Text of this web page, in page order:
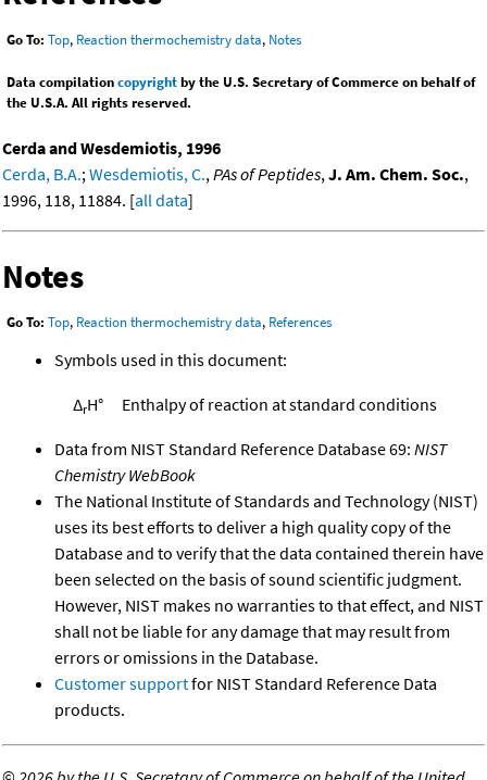
Go To: Top, Reaction thermochemistry data, Notes
Data compilationcopyrightby the U.S. Secretary of Commerce on behalf of
the U.S.A. All rights reserved.
Cerda and Wesdemiotis, 1996
Cerda, B.A.; Wesdemiotis, C., PAs of Peptides, J. Am. Chem. Soc.,
1996, 118, 11884. [all data]
Notes
Go To: Top, Reaction thermochemistry data, References
Symbols used in this document:
ΔrH° Enthalpy of reaction at standard conditions
Data from NIST Standard Reference Database 69: NIST
Chemistry WebBook
The National Institute of Standards and Technology (NIST)
uses its best efforts to deliver a high quality copy of the
Database and to verify that the data contained therein have
been selected on the basis of sound scientific judgment.
However, NIST makes no warranties to that effect, and NIST
shall not be liable for any damage that may result from
errors or omissions in the Database.
Customer supportfor NIST Standard Reference Data
products.